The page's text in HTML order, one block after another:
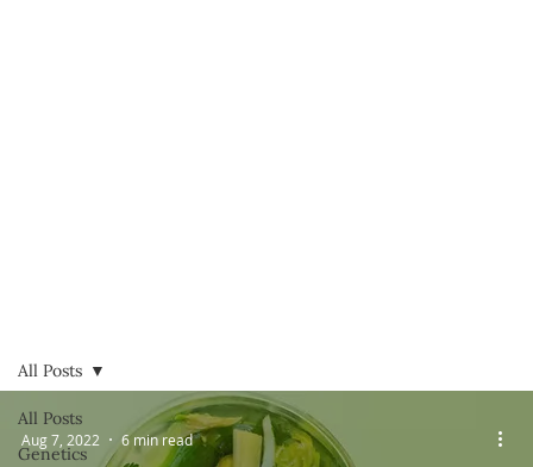
All Posts
Genetics
All Posts
Aug 7, 2022 6 min read